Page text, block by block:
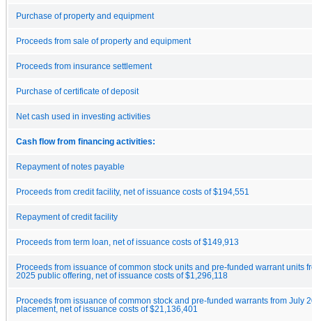
Purchase of property and equipment
Proceeds from sale of property and equipment
Proceeds from insurance settlement
Purchase of certificate of deposit
Net cash used in investing activities
Cash flow from financing activities:
Repayment of notes payable
Proceeds from credit facility, net of issuance costs of $194,551
Repayment of credit facility
Proceeds from term loan, net of issuance costs of $149,913
Proceeds from issuance of common stock units and pre-funded warrant units
2025 public offering, net of issuance costs of $1,296,118
Proceeds from issuance of common stock and pre-funded warrants from July
placement, net of issuance costs of $21,136,401